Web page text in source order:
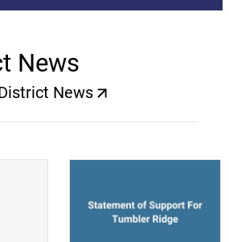
News
News
(opens a new window)